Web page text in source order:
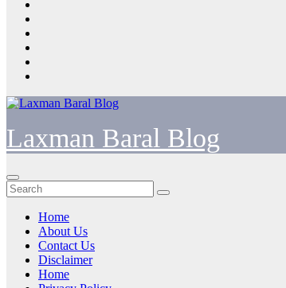
Laxman Baral Blog
Home
About Us
Contact Us
Disclaimer
Home